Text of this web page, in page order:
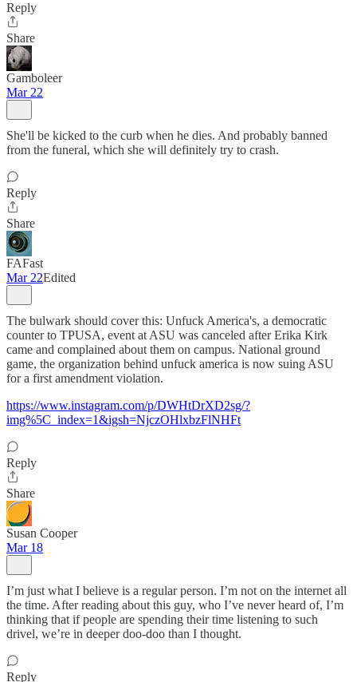
Reply
Share
Gamboleer
Mar 22
She'll be kicked to the curb when he dies. And probably banned
from the funeral, which she will definitely try to crash.
Reply
Share
FAFast
Mar 22Edited
The bulwark should cover this: Unfuck America's, a democratic
counter to TPUSA, event at ASU was canceled after Erika Kirk
came and complained about them on campus. National ground
game, the organization behind unfuck america is now suing ASU
for a first amendment violation.
https://www.instagram.com/p/DWHtDrXD2sg/?
img%5C_index=1&igsh=NjczOHlxbzFlNHFt
Reply
Share
Susan Cooper
Mar 18
I’m just what I believe is a regular person. I’m not on the internet all
the time. After reading about this guy, who I’ve never heard of, I’m
thinking that if people are spending their time listening to such
drivel, we’re in deeper doo-doo than I thought.
Reply